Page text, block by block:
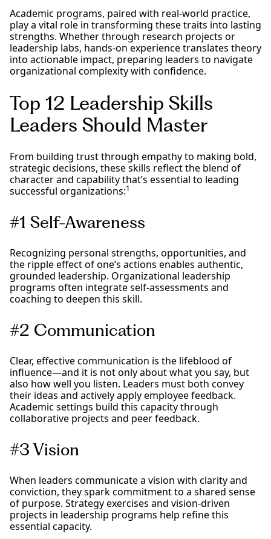
Academic programs, paired with real-world practice,
play a vital role in transforming these traits into lasting
strengths. Whether through research projects or
leadership labs, hands-on experience translates theory
into actionable impact, preparing leaders to navigate
organizational complexity with confidence.
Top 12 Leadership Skills
Leaders Should Master
From building trust through empathy to making bold,
strategic decisions, these skills reflect the blend of
character and capability that’s essential to leading
successful organizations:1
#1 Self-Awareness
Recognizing personal strengths, opportunities, and
the ripple effect of one’s actions enables authentic,
grounded leadership. Organizational leadership
programs often integrate self-assessments and
coaching to deepen this skill.
#2 Communication
Clear, effective communication is the lifeblood of
influence—and it is not only about what you say, but
also how well you listen. Leaders must both convey
their ideas and actively apply employee feedback.
Academic settings build this capacity through
collaborative projects and peer feedback.
#3 Vision
When leaders communicate a vision with clarity and
conviction, they spark commitment to a shared sense
of purpose. Strategy exercises and vision-driven
projects in leadership programs help refine this
essential capacity.